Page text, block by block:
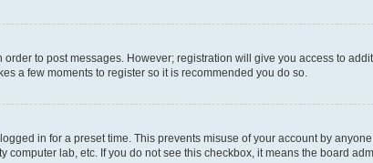
to post messages. However; registration will give you access to
a few moments to register so it is recommended you do so.
in for a preset time. This prevents misuse of your account by
lab, etc. If you do not see this checkbox, it means the board